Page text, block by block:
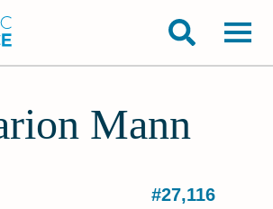
Mann
#27,116